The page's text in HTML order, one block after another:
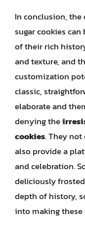
In conclusion,
sugar cookies
of their rich
and texture, and
customization
classic,
elaborate and
denying the
cookies. They
also provide a
and celebration.
deliciously
depth of history,
into making